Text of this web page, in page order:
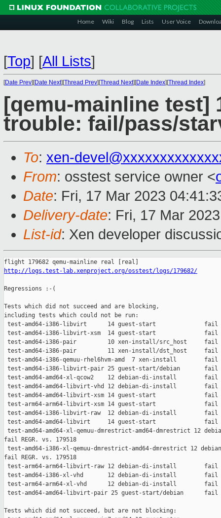
Home Wiki Blog Lists User Voice
[Top] [All Lists]
[Date Prev][Date Next][Thread Prev][Thread Next][Date Index][Thread Index]
[qemu-mainline test]
trouble: fail/pass/
To: xen-
From: osstest service owner <
Date: Fri, 17 Mar 2023
Delivery-date: Fri, 17 Mar
List-id: Xen developer
http://logs.test-lab.xenproject.org/osstest/logs/179682/